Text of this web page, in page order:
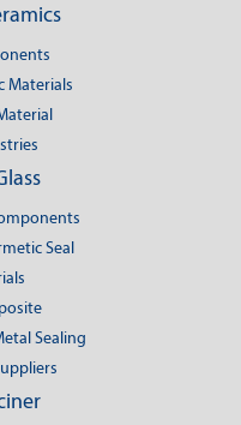
Materials
Seal
Sealing